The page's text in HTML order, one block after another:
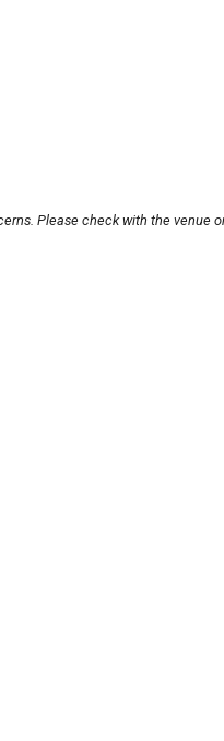
Please check with the venue